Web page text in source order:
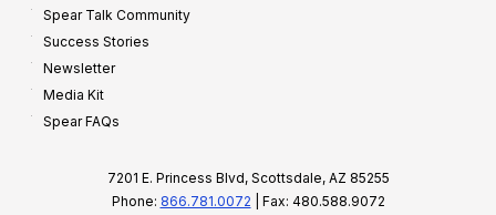
Spear Talk Community
Success Stories
Newsletter
Media Kit
Spear FAQs
7201 E. Princess Blvd, Scottsdale, AZ 85255
Phone: 866.781.0072 | Fax: 480.588.9072